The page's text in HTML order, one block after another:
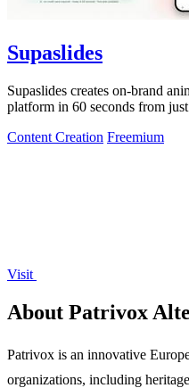
Supaslides
Supaslides creates on-brand
platform in 60 seconds from
Content Creation Freemium
Visit
About Patrivox
Patrivox is an innovative
organizations, including